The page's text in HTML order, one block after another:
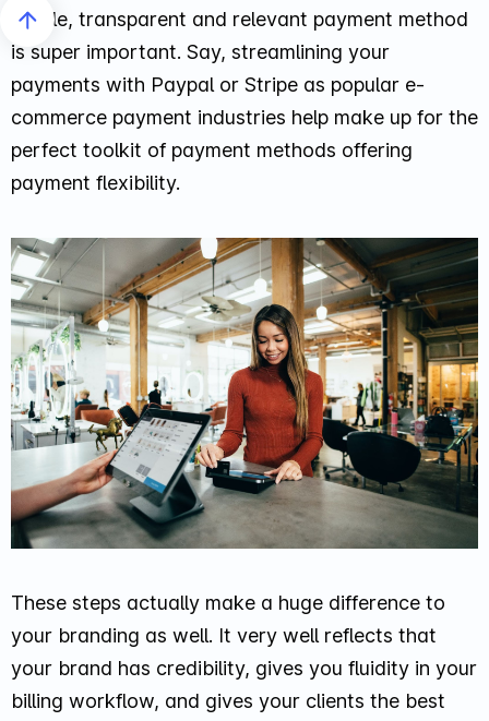
simple, transparent and relevant payment method
is super important. Say, streamlining your
payments with Paypal or Stripe as popular e-
commerce payment industries help make up for the
perfect toolkit of payment methods offering
payment flexibility.
These steps actually make a huge difference to
your branding as well. It very well reflects that
your brand has credibility, gives you fluidity in your
billing workflow, and gives your clients the best